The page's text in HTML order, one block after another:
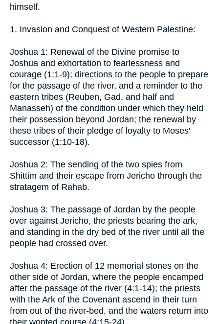
himself.
1. Invasion and Conquest of Western Palestine:
Joshua 1: Renewal of the Divine promise to
Joshua and exhortation to fearlessness and
courage (1:1-9); directions to the people to prepare
for the passage of the river, and a reminder to the
eastern tribes (Reuben, Gad, and half and
Manasseh) of the condition under which they held
their possession beyond Jordan; the renewal by
these tribes of their pledge of loyalty to Moses'
successor (1:10-18).
Joshua 2: The sending of the two spies from
Shittim and their escape from Jericho through the
stratagem of Rahab.
Joshua 3: The passage of Jordan by the people
over against Jericho, the priests bearing the ark,
and standing in the dry bed of the river until all the
people had crossed over.
Joshua 4: Erection of 12 memorial stones on the
other side of Jordan, where the people encamped
after the passage of the river (4:1-14); the priests
with the Ark of the Covenant ascend in their turn
from out of the river-bed, and the waters return into
their wonted course (4:15-24).